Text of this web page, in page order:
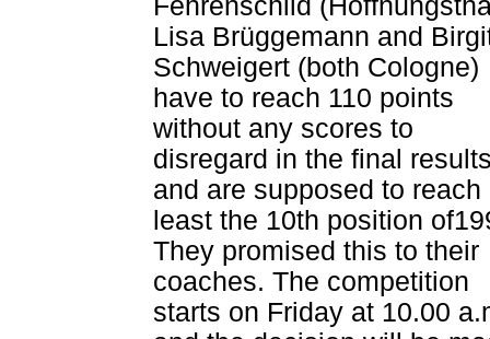
Fehrenschild
Lisa Brüggemann and
Schweigert (both Cologne)
have to reach 110 points
without any scores to
disregard in the final
and are supposed to reach
least the 10th position
They promised this to their
coaches. The competition
starts on Friday at 10.00